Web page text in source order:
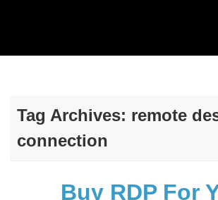
Tag Archives: remote
connection
Buy RDP For